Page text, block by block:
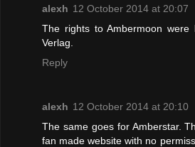
alexh 12 October 2014 at 20:07
The rights to Ambermoon were
Verlag.
Reply
alexh 12 October 2014 at 20:10
The same goes for Amberstar.
fan made website with no